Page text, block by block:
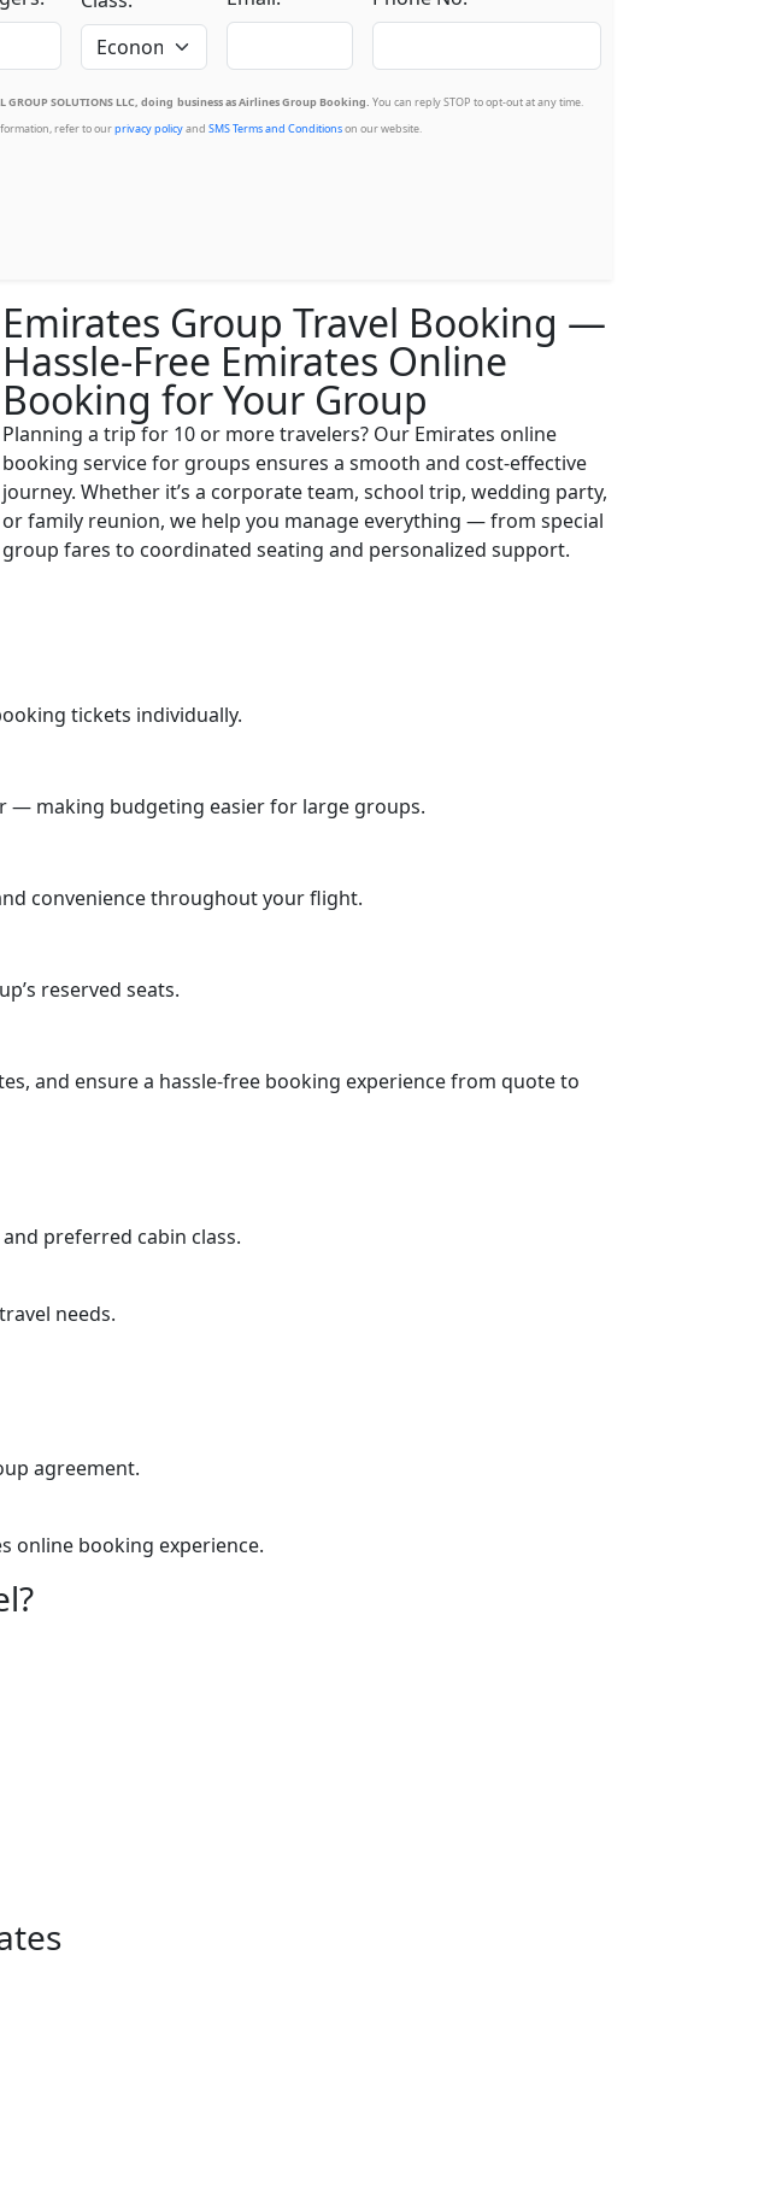
GROUP SOLUTIONS LLC, doing business as Airlines Group Booking. You can reply STOP to opt-out at any time.
refer to ourprivacy policyand SMS Terms and Conditionson our website.
Emirates Group Travel Booking —
Hassle-Free Emirates Online
Booking for Your Group
Planning a trip for 10 or more travelers? Our Emirates online
booking service for groups ensures a smooth and cost-effective
journey. Whether it’s a corporate team, school trip, wedding party,
or family reunion, we help you manage everything — from special
group fares to coordinated seating and personalized support.
tickets individually.
— making budgeting easier for large groups.
convenience throughout your flight.
reserved seats.
and ensure a hassle-free booking experience from quote to
preferred cabin class.
needs.
agreement.
online booking experience.